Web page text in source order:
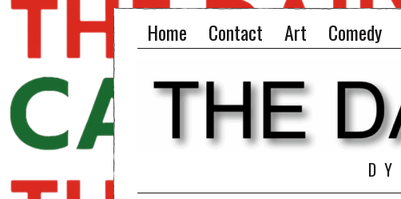
Home Contact Art Comedy